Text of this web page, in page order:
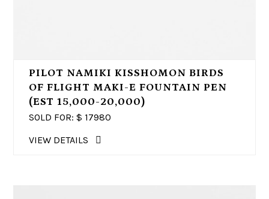
PILOT NAMIKI KISSHOMON BIRDS
OF FLIGHT MAKI-E FOUNTAIN PEN
(EST 15,000-20,000)
SOLD FOR: $ 17980
VIEW DETAILS